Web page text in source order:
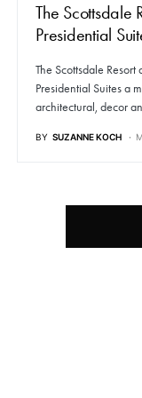
The Scottsdale
Presidential
The Scottsdale
Presidential Suites a
architectural, decor
BY SUZANNE KOCH